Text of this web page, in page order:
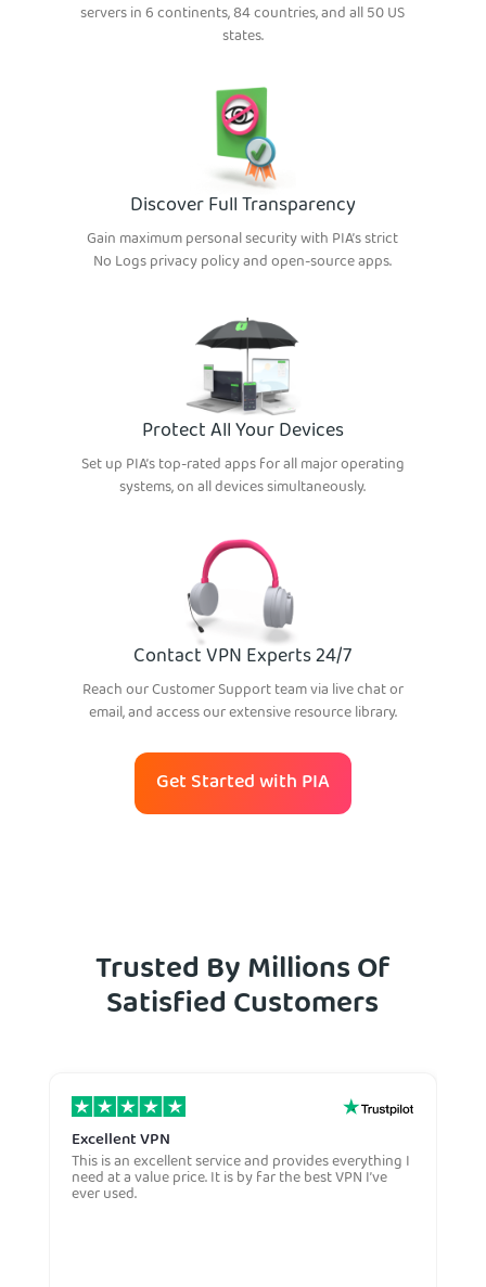
servers in 6 continents, 84 countries, and all 50 US
states.
Discover Full Transparency
Gain maximum personal security with PIA’s strict
No Logs privacy policy and open-source apps.
Protect All Your Devices
Set up PIA’s top-rated apps for all major operating
systems, on all devices simultaneously.
Contact VPN Experts 24/7
Reach our Customer Support team via live chat or
email, and access our extensive resource library.
Get Started with PIA
Trusted By Millions Of
Satisfied Customers
Excellent VPN
This is an excellent service and provides everything I
need at a value price. It is by far the best VPN I’ve
ever used.